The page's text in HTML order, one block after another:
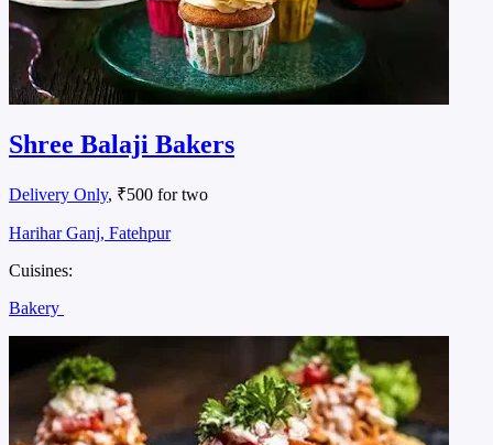
Shree Balaji Bakers
Delivery Only, ₹500 for two
Harihar Ganj, Fatehpur
Cuisines:
Bakery